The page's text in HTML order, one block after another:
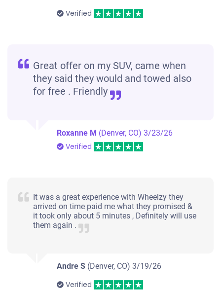
Verified
Great offer on my SUV, came when
they said they would and towed also
for free . Friendly
Roxanne M (Denver, CO)3/23/26
Verified
It was a great experience with Wheelzy they
arrived on time paid me what they promised &
it took only about 5 minutes , Definitely will use
them again .
Andre S (Denver, CO)3/19/26
Verified